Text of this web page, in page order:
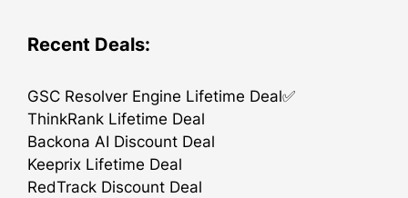
Recent Deals:
GSC Resolver Engine Lifetime Deal✅
ThinkRank Lifetime Deal
Backona AI Discount Deal
Keeprix Lifetime Deal
RedTrack Discount Deal